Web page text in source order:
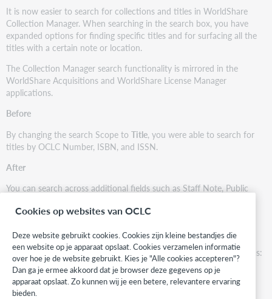
It is now easier to search for collections and titles in WorldShare
Collection Manager. When searching in the search box, you have
expanded options for finding specific titles and for surfacing all the
titles with a certain note or location.
The Collection Manager search functionality is mirrored in the
WorldShare Acquisitions and WorldShare License Manager
applications.
Before
By changing the search Scope toTitle, you were able to search for
titles by OCLC Number, ISBN, and ISSN.
After
You can search across additional fields such as Staff Note, Public
Searchable fields
You can also perform searches using truncation (*). For example,
searching withscience*returns results starting withsciencesuch as:
Science and Technology
Science Reference
Cookies op websites van OCLC
Deze website gebruikt cookies. Cookies zijn kleine bestandjes die
een website op je apparaat opslaat. Cookies verzamelen informatie
over hoe je de website gebruikt. Kies je "Alle cookies accepteren"?
Dan ga je ermee akkoord dat je browser deze gegevens op je
apparaat opslaat. Zo kunnen wij je een betere, relevantere ervaring
bieden.